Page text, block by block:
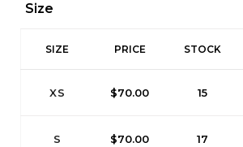
Size
SIZE PRICE STOCK
XS $70.00 15
S $70.00 17